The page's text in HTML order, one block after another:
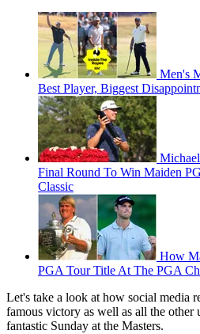
Men's
Best Player, Biggest
Final Round To Win Maiden
Classic
How
PGA Tour Title At The PGA
Let's take a look at how social media
famous victory as well as all the other
fantastic Sunday at the Masters.